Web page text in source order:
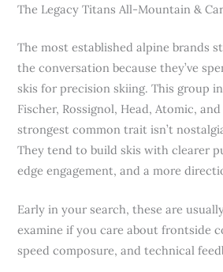
The Legacy Titans All-Mountain &
The most established alpine brands
the conversation because they’ve
skis for precision skiing. This group
Fischer, Rossignol, Head, Atomic,
strongest common trait isn’t
They tend to build skis with clearer
edge engagement, and a more
Early in your search, these are
examine if you care about frontside
speed composure, and technical